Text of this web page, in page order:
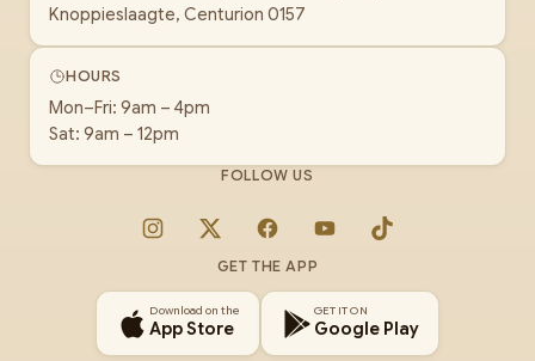
Knoppieslaagte, Centurion 0157
HOURS
Mon–Fri: 9am – 4pm
Sat: 9am – 12pm
FOLLOW US
Instagram
X FacebookYouTubeTikTok
GET THE APP
Download on the
App Store
GET IT ON
Google Play